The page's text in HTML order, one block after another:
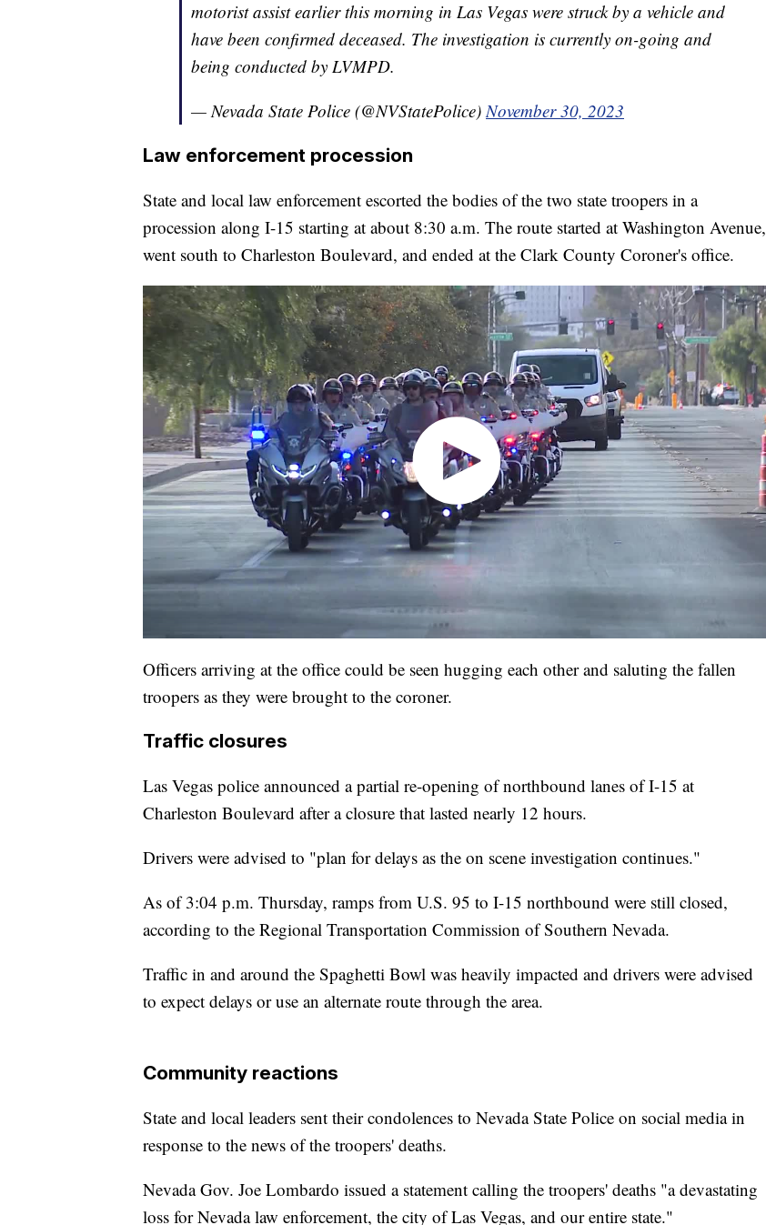
motorist assist earlier this morning in Las Vegas were struck by a vehicle and
have been confirmed deceased. The investigation is currently on-going and
being conducted by LVMPD.
— Nevada State Police (@NVStatePolice) November 30, 2023
Law enforcement procession
State and local law enforcement escorted the bodies of the two state troopers in a
procession along I-15 starting at about 8:30 a.m. The route started at Washington Avenue,
went south to Charleston Boulevard, and ended at the Clark County Coroner's office.
Officers arriving at the office could be seen hugging each other and saluting the fallen
troopers as they were brought to the coroner.
Traffic closures
Las Vegas police announced a partial re-opening of northbound lanes of I-15 at
Charleston Boulevard after a closure that lasted nearly 12 hours.
Drivers were advised to "plan for delays as the on scene investigation continues."
As of 3:04 p.m. Thursday, ramps from U.S. 95 to I-15 northbound were still closed,
according to the Regional Transportation Commission of Southern Nevada.
Traffic in and around the Spaghetti Bowl was heavily impacted and drivers were advised
to expect delays or use an alternate route through the area.
Community reactions
State and local leaders sent their condolences to Nevada State Police on social media in
response to the news of the troopers' deaths.
Nevada Gov. Joe Lombardo issued a statement calling the troopers' deaths "a devastating
loss for Nevada law enforcement, the city of Las Vegas, and our entire state."